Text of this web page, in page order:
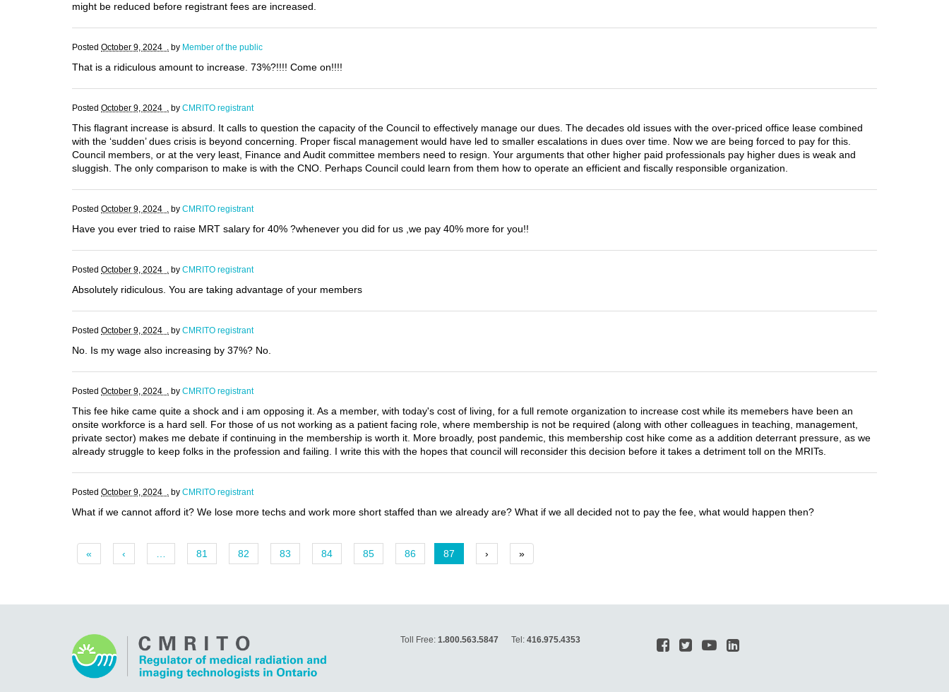
might be reduced before registrant fees are increased.
Posted October 9, 2024 . by Member of the public
That is a ridiculous amount to increase. 73%?!!!! Come on!!!!
Posted October 9, 2024 . by CMRITO registrant
This flagrant increase is absurd. It calls to question the capacity of the Council to effectively manage our dues. The decades old issues with the over-priced office lease combined
with the ‘sudden’ dues crisis is beyond concerning. Proper fiscal management would have led to smaller escalations in dues over time. Now we are being forced to pay for this.
Council members, or at the very least, Finance and Audit committee members need to resign. Your arguments that other higher paid professionals pay higher dues is weak and
sluggish. The only comparison to make is with the CNO. Perhaps Council could learn from them how to operate an efficient and fiscally responsible organization.
Posted October 9, 2024 . by CMRITO registrant
Have you ever tried to raise MRT salary for 40% ?whenever you did for us ,we pay 40% more for you!!
Posted October 9, 2024 . by CMRITO registrant
Absolutely ridiculous. You are taking advantage of your members
Posted October 9, 2024 . by CMRITO registrant
No. Is my wage also increasing by 37%? No.
Posted October 9, 2024 . by CMRITO registrant
This fee hike came quite a shock and i am opposing it. As a member, with today's cost of living, for a full remote organization to increase cost while its memebers have been an
onsite workforce is a hard sell. For those of us not working as a patient facing role, where membership is not be required (along with other colleagues in teaching, management,
private sector) makes me debate if continuing in the membership is worth it. More broadly, post pandemic, this membership cost hike come as a addition deterrant pressure, as we
already struggle to keep folks in the profession and failing. I write this with the hopes that council will reconsider this decision before it takes a detriment toll on the MRITs.
Posted October 9, 2024 . by CMRITO registrant
What if we cannot afford it? We lose more techs and work more short staffed than we already are? What if we all decided not to pay the fee, what would happen then?
« ‹ 81 82 83 84 85 86 87 › »
Toll Free: 1.800.563.5847 Tel: 416.975.4353